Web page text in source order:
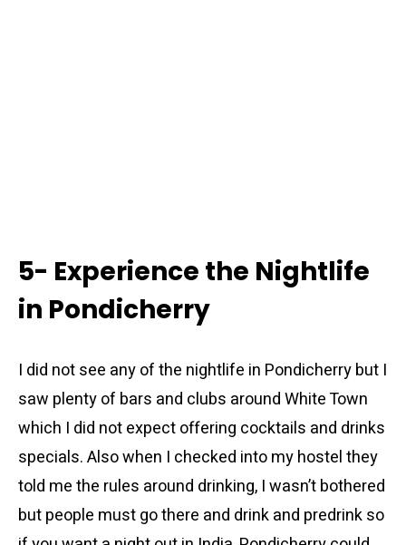
5- Experience the Nightlife
in Pondicherry
I did not see any of the nightlife in Pondicherry but I
saw plenty of bars and clubs around White Town
which I did not expect offering cocktails and drinks
specials. Also when I checked into my hostel they
told me the rules around drinking, I wasn’t bothered
but people must go there and drink and predrink so